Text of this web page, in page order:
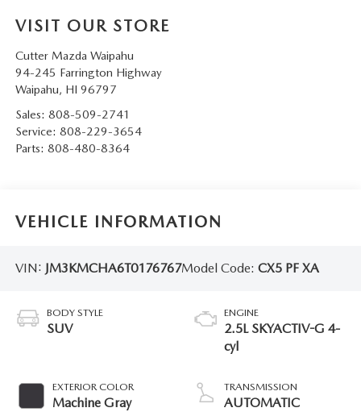
VISIT OUR STORE
Cutter Mazda Waipahu
94-245 Farrington Highway
Waipahu, HI 96797
Sales: 808-509-2741
Service: 808-229-3654
Parts: 808-480-8364
VEHICLE INFORMATION
VIN: JM3KMCHA6T0176767Model Code: CX5 PF XA
BODY STYLE
SUV
EXTERIOR COLOR
Machine Gray
ENGINE
2.5L SKYACTIV-G 4-
cyl
TRANSMISSION
AUTOMATIC